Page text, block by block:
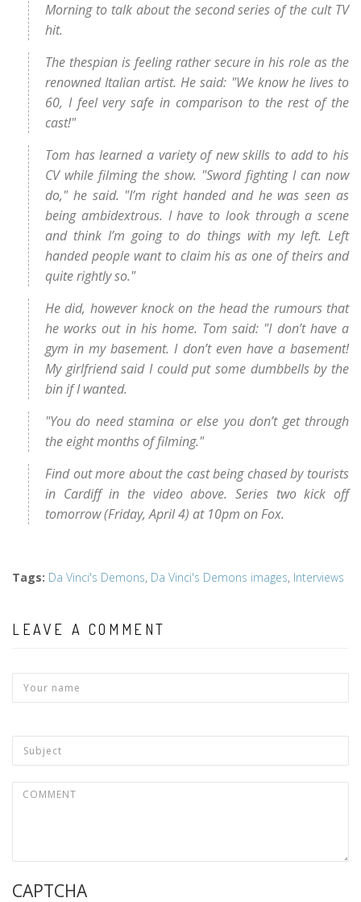
Morning to talk about the second series of the cult TV
hit.
The thespian is feeling rather secure in his role as the
renowned Italian artist. He said: "We know he lives to
60, I feel very safe in comparison to the rest of the
cast!"
Tom has learned a variety of new skills to add to his
CV while filming the show. "Sword fighting I can now
do," he said. "I’m right handed and he was seen as
being ambidextrous. I have to look through a scene
and think I’m going to do things with my left. Left
handed people want to claim his as one of theirs and
quite rightly so."
He did, however knock on the head the rumours that
he works out in his home. Tom said: "I don’t have a
gym in my basement. I don’t even have a basement!
My girlfriend said I could put some dumbbells by the
bin if I wanted.
"You do need stamina or else you don’t get through
the eight months of filming."
Find out more about the cast being chased by tourists
in Cardiff in the video above. Series two kick off
tomorrow (Friday, April 4) at 10pm on Fox.
Tags: Da Vinci's Demons, Da Vinci's Demons images, Interviews
LEAVE A COMMENT
CAPTCHA